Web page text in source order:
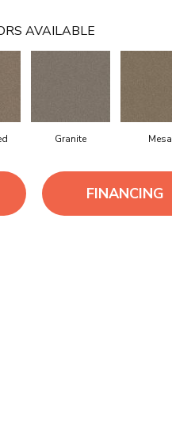
AVAILABLE
Granite Mesa
FINANCING